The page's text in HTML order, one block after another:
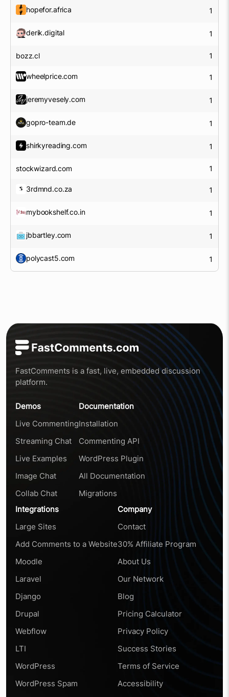
hopefor.africa 1
derik.digital 1
bozz.cl 1
wheelprice.com 1
jeremyvesely.com 1
gopro-team.de 1
shirkyreading.com 1
stockwizard.com 1
3rdmnd.co.za 1
mybookshelf.co.in 1
jbbartley.com 1
polycast5.com 1
FastComments is a fast, live, embedded discussion
platform.
Demos
Live Commenting
Streaming Chat
Live Examples
Image Chat
Collab Chat
Documentation
Installation
Commenting API
WordPress Plugin
All Documentation
Migrations
Integrations
Large Sites
Add Comments to a Website
Moodle
Laravel
Django
Drupal
Webflow
LTI
WordPress
WordPress Spam
Company
Contact
30% Affiliate Program
About Us
Our Network
Blog
Pricing Calculator
Privacy Policy
Success Stories
Terms of Service
Accessibility